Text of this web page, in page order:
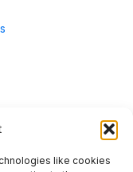
like cookies